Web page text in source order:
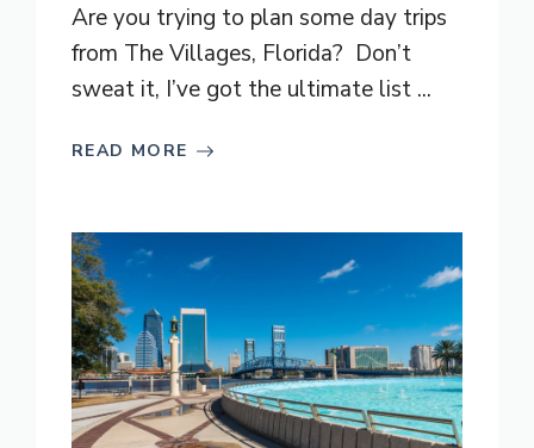
Are you trying to plan some day trips
from The Villages, Florida? Don’t
sweat it, I’ve got the ultimate list ...
READ MORE